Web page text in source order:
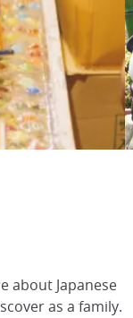
about Japanese
as a family.